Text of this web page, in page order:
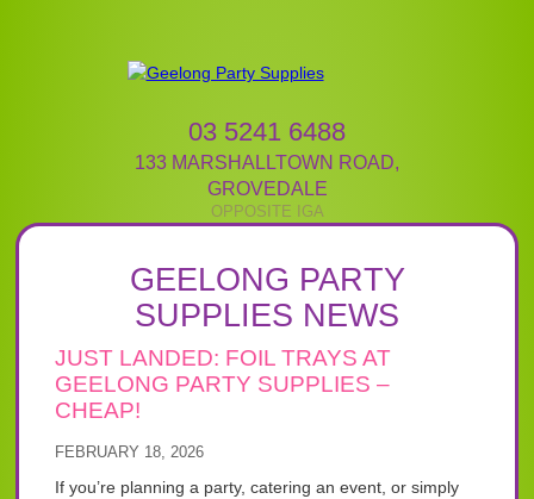
03 5241 6488
133 MARSHALLTOWN ROAD,
GROVEDALE
GEELONG PARTY
SUPPLIES NEWS
JUST LANDED: FOIL TRAYS AT
GEELONG PARTY SUPPLIES –
CHEAP!
FEBRUARY 18, 2026
If you’re planning a party, catering an event, or simply